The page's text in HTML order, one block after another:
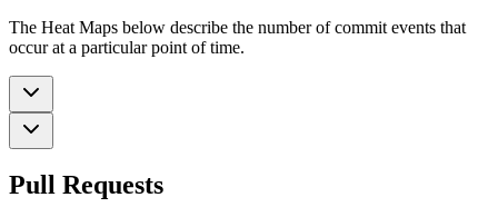
The Heat Maps below describe the number of commit events that
occur at a particular point of time.
Pull Requests